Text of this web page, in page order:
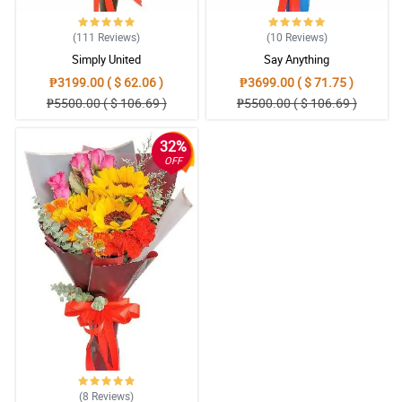
Reviewed by Kristie Doherty
Reliable transaction.. Great job
Reviewed by Lola-Rose Ponce
5 star service Well done! ⭐️⭐️⭐️⭐️⭐️
Reviewed by Mallory Clifford
5/ 5
More payment options will be hellpful
Reviewed by Shreya Ireland
5/ 5
Please don’t forget my greeting card next time😊Overall i’m
satisfied and looking forward to make an order again. More power
to your service and GODBLESS
Reviewed by Lennie Galindo
(111 Reviews)
Simply United
₱3199.00 ( $ 62.06 )
₱5500.00 ( $ 106.69 )
(10 Reviews)
Say Anything
₱3699.00 ( $ 71.75 )
₱5500.00 ( $ 106.69 )
32%
OFF
(8 Reviews)